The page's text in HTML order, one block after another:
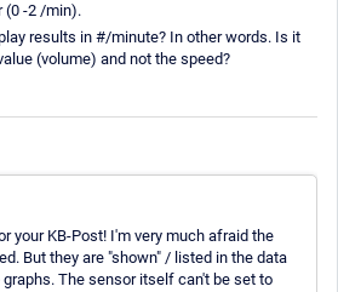
(0 -2 /min).
results in #/minute? In other words. Is it
(volume) and not the speed?
your KB-Post! I'm very much afraid the
But they are "shown" / listed in the data
The sensor itself can't be set to